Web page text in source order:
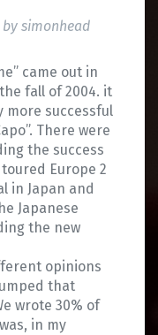
by simonhead
came out in
fall of 2004. it
more successful
There were
the success
Europe 2
in Japan and
Japanese
the new
opinions
that
wrote 30% of
in my